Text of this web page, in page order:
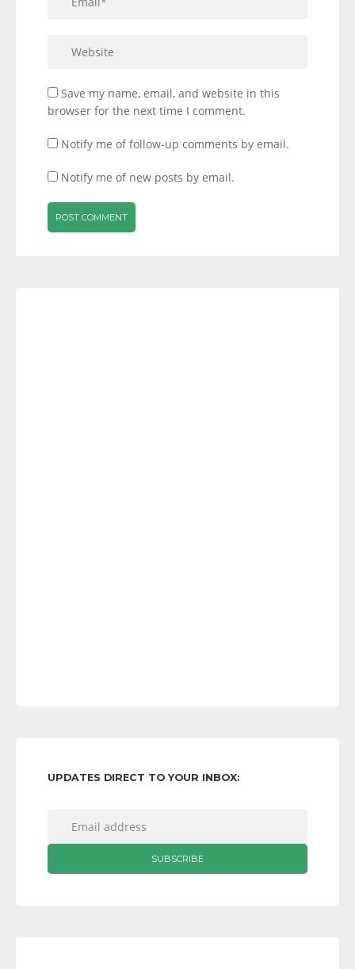
Save my name, email, and website in this
browser for the next time I comment.
Notify me of follow-up comments by email.
Notify me of new posts by email.
UPDATES DIRECT TO YOUR INBOX: